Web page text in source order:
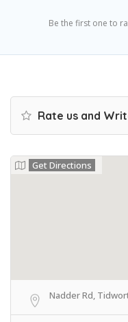
Be the first one to
Rate us and
Get Directions
Nadder Rd,